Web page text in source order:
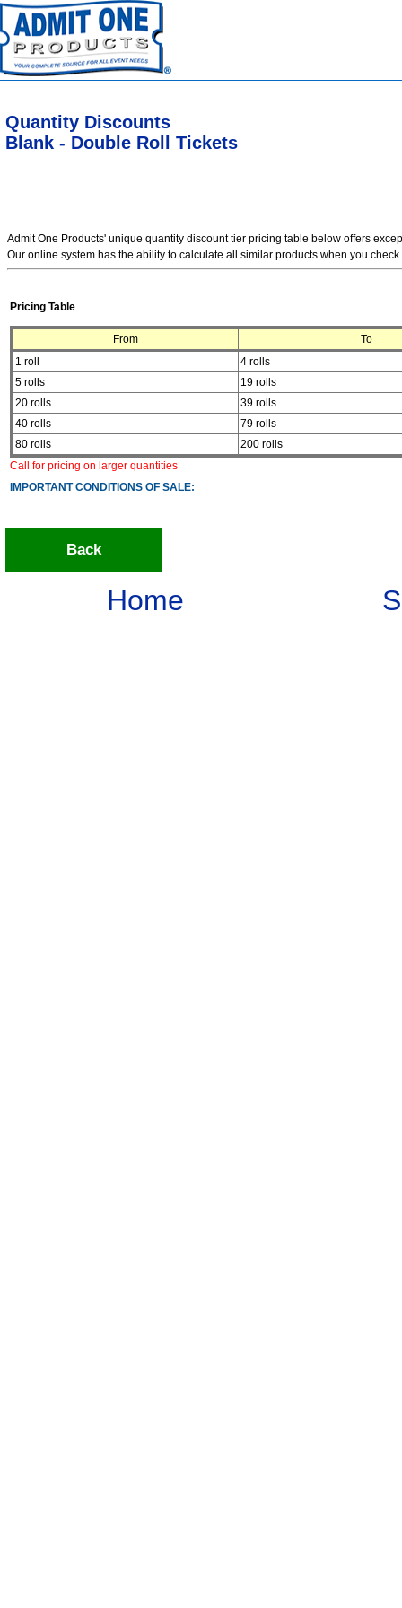
Quantity Discounts
Blank - Double Roll Tickets
Admit One Products' unique quantity discount tier pricing table below offers
Our online system has the ability to calculate all similar products when you
Pricing Table
From
To
1 roll
4 rolls
5 rolls
19 rolls
20 rolls
39 rolls
40 rolls
79 rolls
80 rolls
200 rolls
Call for pricing on larger quantities
IMPORTANT CONDITIONS OF SALE:
Back
Home